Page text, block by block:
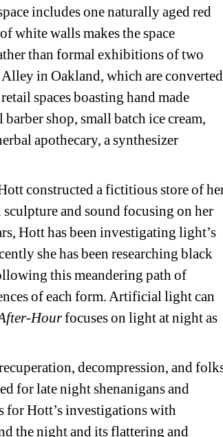
includes one naturally aged red
white walls makes the space
than formal exhibitions of two
in Oakland, which are converted
spaces boasting hand made
shop, small batch ice cream,
apothecary, a synthesizer
constructed a fictitious store of
and sound focusing on her
Hott has been investigating light’s
she has been researching black
this meandering path of
of each form. Artificial light can
Hourfocuses on light at night as
decompression, and
for late night shenanigans and
for Hott’s investigations with
the night and its flattering and